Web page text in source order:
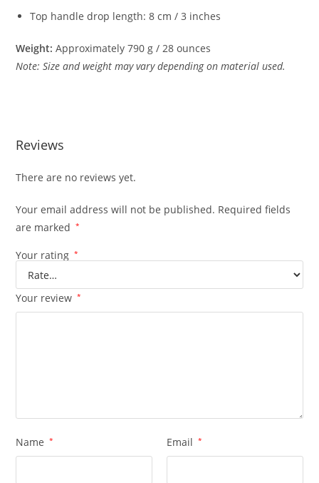
Top handledrop length:8cm /3 inches
Weight: Approximately790g /28ounces
Note:Sizeandweightmayvarydependingonmaterialused.
Reviews
There are no reviews yet.
Your email address will not be published. Required fields
are marked
*
Your rating *
Your review *
Name * Email *